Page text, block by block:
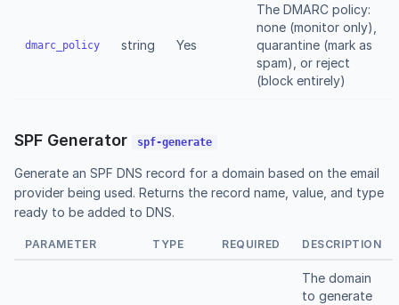
dmarc_policy string Yes
The DMARC policy:
none (monitor only),
quarantine (mark as
spam), or reject
(block entirely)
SPF Generator spf-generate
Generate an SPF DNS record for a domain based on the email
provider being used. Returns the record name, value, and type
ready to be added to DNS.
PARAMETER TYPE REQUIRED DESCRIPTION
The domain
to generate